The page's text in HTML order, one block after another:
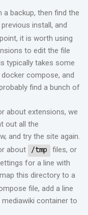
backup, then find the
install, and
it is worth using
to edit the file
typically takes some
compose, and
find a bunch of
about extensions, we
out all the
and try the site again.
about /tmp
files, or
for a line with
this directory to a
file, add a line
container to